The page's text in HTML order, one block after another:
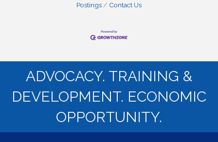
Postings
Contact Us
ADVOCACY. TRAINING &
DEVELOPMENT. ECONOMIC
OPPORTUNITY.